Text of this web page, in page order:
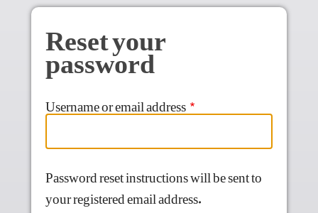
Skip to main content
Reset your
password
Username or email address
Password reset instructions will be sent to
your registered email address.